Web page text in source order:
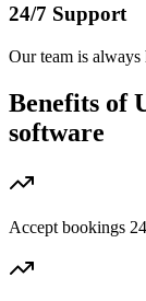
24/7 Support
Our team is always
Benefits of
software
Accept bookings